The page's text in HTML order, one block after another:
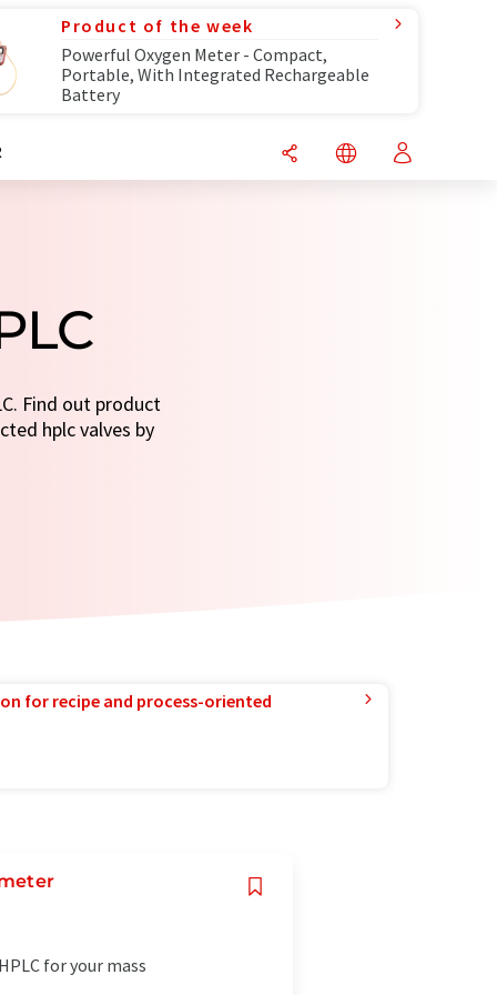
Product of the week
Powerful Oxygen Meter - Compact,
Portable, With Integrated Rechargeable
Battery
Find out product
hplc valves by
for recipe and process-oriented
for your mass